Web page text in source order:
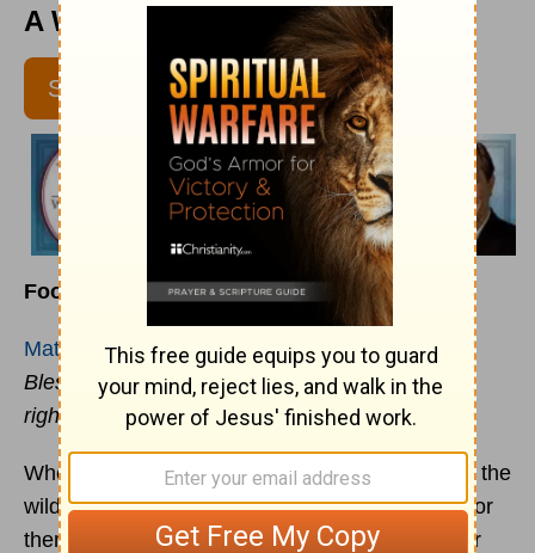
A Wisdom Retreat - March 22
SUBSCRIBE
Food for the Taking
Matthew 5:6
Blessed are those who hunger and thirst for
righteousness, for they shall be satisfied.
When
was leading the Israelites through the
wilderness for forty years, God supplied bread for
them to eat. Without God's provision, they never